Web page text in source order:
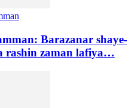
Barazanar shaye-
rashin zaman lafiya…